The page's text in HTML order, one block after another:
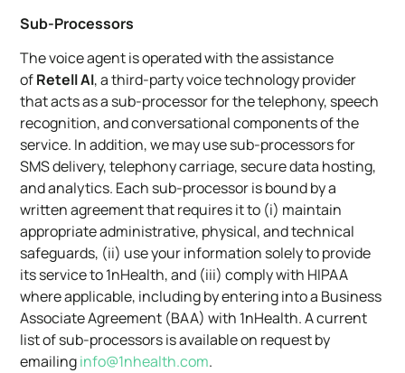
Sub-Processors
The voice agent is operated with the assistance
ofRetell AI, a third-party voice technology provider
that acts as a sub-processor for the telephony, speech
recognition, and conversational components of the
service. In addition, we may use sub-processors for
SMS delivery, telephony carriage, secure data hosting,
and analytics. Each sub-processor is bound by a
written agreement that requires it to (i) maintain
appropriate administrative, physical, and technical
safeguards, (ii) use your information solely to provide
its service to 1nHealth, and (iii) comply with HIPAA
where applicable, including by entering into a Business
Associate Agreement (BAA) with 1nHealth. A current
list of sub-processors is available on request by
emailinginfo@1nhealth.com.